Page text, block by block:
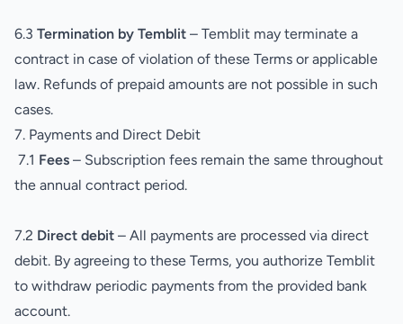
6.3 Termination by Temblit – Temblit may terminate a
contract in case of violation of these Terms or applicable
law. Refunds of prepaid amounts are not possible in such
cases.
7. Payments and Direct Debit
7.1 Fees – Subscription fees remain the same throughout
the annual contract period.
7.2 Direct debit – All payments are processed via direct
debit. By agreeing to these Terms, you authorize Temblit
to withdraw periodic payments from the provided bank
account.